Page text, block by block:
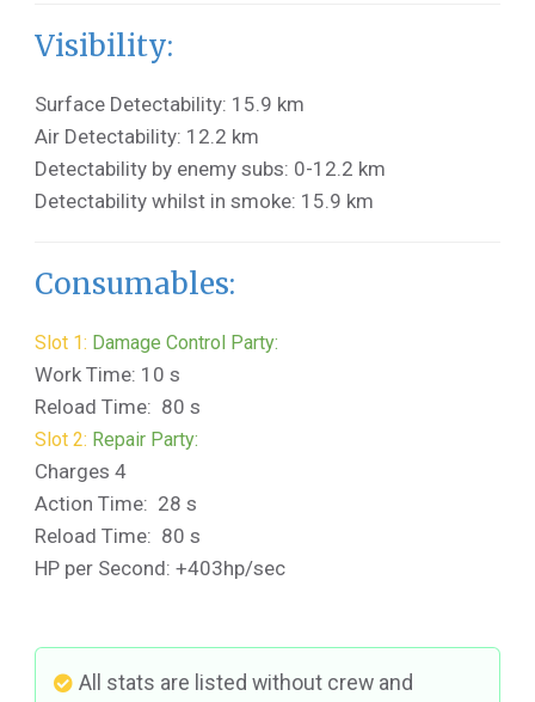
Visibility:
Surface Detectability: 15.9 km
Air Detectability: 12.2 km
Detectability by enemy subs: 0-12.2 km
Detectability whilst in smoke: 15.9 km
Consumables:
Slot 1: Damage Control Party:
Work Time: 10 s
Reload Time: 80 s
Slot 2: Repair Party:
Charges 4
Action Time: 28 s
Reload Time: 80 s
HP per Second: +403hp/sec
All stats are listed without crew and